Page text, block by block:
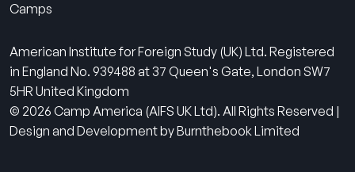
Camps
American Institute for Foreign Study (UK) Ltd. Registered
in England No. 939488 at 37 Queen's Gate, London SW7
5HR United Kingdom
© 2026 Camp America (AIFS UK Ltd). All Rights Reserved |
Design and Development by Burnthebook Limited